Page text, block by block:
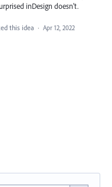
inDesign doesn't.
this idea · Apr 12, 2022